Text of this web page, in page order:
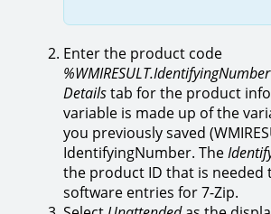
Enter the product code
Detailstab for the product
variable is made up of the
you previously saved
IdentifyingNumber. The
the product ID that is needed
software entries for 7-Zip.